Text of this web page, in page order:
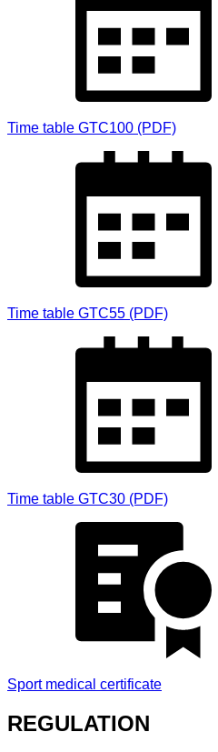
Time table GTC100 (PDF)
Time table GTC55 (PDF)
Time table GTC30 (PDF)
Sport medical certificate
REGULATION